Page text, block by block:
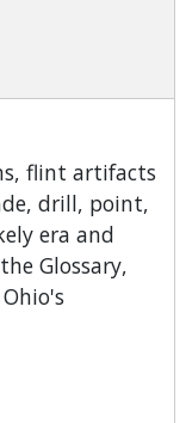
That Snake?
flint artifacts
drill, point,
era and
Glossary,
the Point?